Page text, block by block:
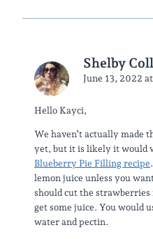
Shelby
June 13, 2022
Hello Kayci,
We haven’t actually made
yet, but it is likely it would
Blueberry Pie Filling recipe
lemon juice unless you
should cut the strawberries
get some juice. You would
water and pectin.